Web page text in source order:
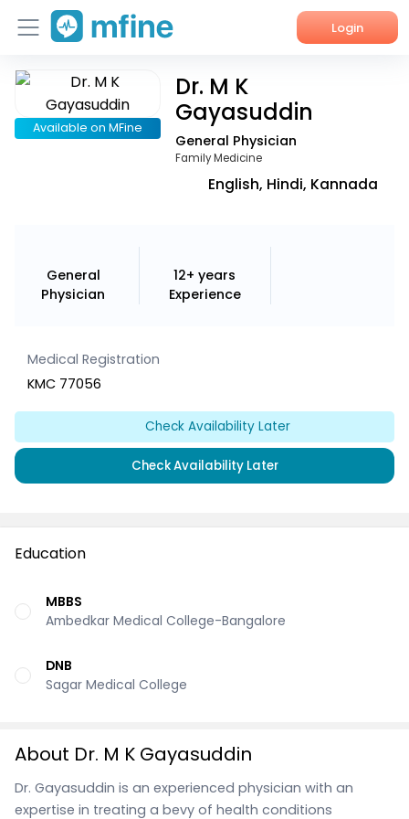
Login
Home
Services
Available on MFine
Dr. M K
Gayasuddin
General Physician
Family Medicine
English, Hindi, Kannada
General
Physician
12+ years
Experience
Medical Registration
KMC 77056
Check Availability Later
Check Availability Later
Education
MBBS
Ambedkar Medical College-Bangalore
DNB
Sagar Medical College
About Dr. M K Gayasuddin
Dr. Gayasuddin is an experienced physician with an
expertise in treating a bevy of health conditions